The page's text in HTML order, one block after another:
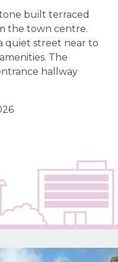
built terraced
the town centre.
quiet street near to
The
hallway